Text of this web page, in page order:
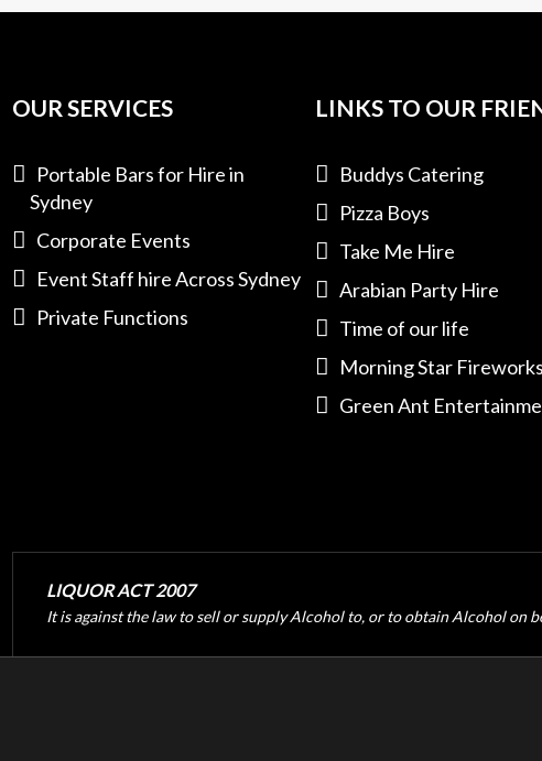
OUR SERVICES
Portable Bars for Hire in
Sydney
Corporate Events
Event Staff hire Across Sydney
Private Functions
LINKS TO OUR
Buddys Catering
Pizza Boys
Take Me Hire
Arabian Party Hire
Time of our life
Morning Star Fireworks
Green Ant
LIQUOR ACT 2007
It is against the law to sell or supply Alcohol to, or to obtain Alcohol on